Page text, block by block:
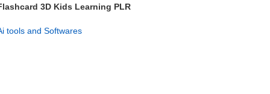
3D Kids Learning PLR
tools and Softwares